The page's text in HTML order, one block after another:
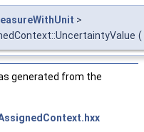
>
(
generated from the